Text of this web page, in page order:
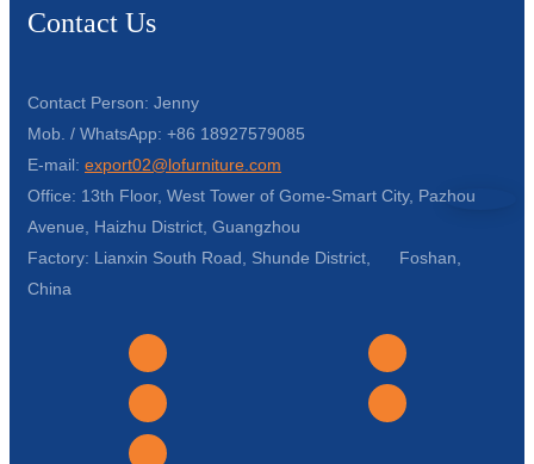
Contact Us
Contact Person: Jenny
Mob. / WhatsApp: +86 18927579085
E-mail: export02@lofurniture.com
Office: 13th Floor, West Tower of Gome-Smart City, Pazhou
Avenue, Haizhu District, Guangzhou
Factory: Lianxin South Road, Shunde District, Foshan,
China